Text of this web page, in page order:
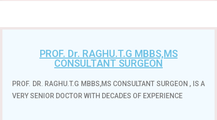
PROF. Dr. RAGHU.T.G MBBS,MS
CONSULTANT SURGEON
PROF. DR. RAGHU.T.G MBBS,MS CONSULTANT SURGEON , IS A
VERY SENIOR DOCTOR WITH DECADES OF EXPERIENCE